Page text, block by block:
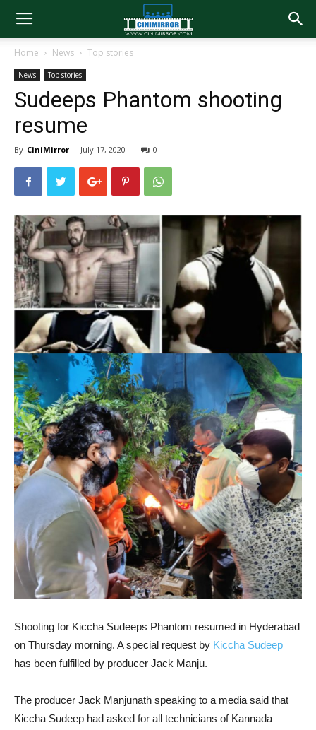
Home News Top stories
News Top stories
Sudeeps Phantom shooting
resume
By CiniMirror - July 17, 2020 0
Shooting for Kiccha Sudeeps Phantom resumed in Hyderabad
on Thursday morning. A special request by Kiccha Sudeep
has been fulfilled by producer Jack Manju.
The producer Jack Manjunath speaking to a media said that
Kiccha Sudeep had asked for all technicians of Kannada